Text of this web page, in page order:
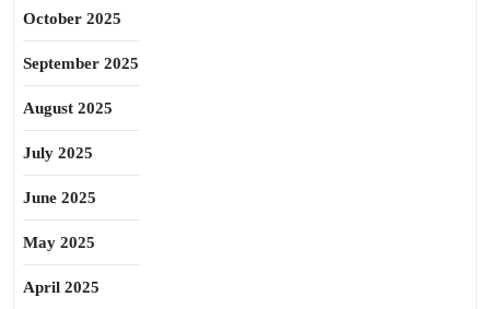
October 2025
September 2025
August 2025
July 2025
June 2025
May 2025
April 2025